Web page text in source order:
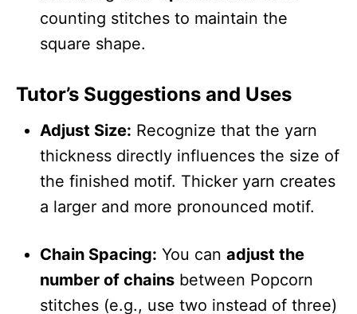
counting stitches to maintain the
square shape.
Tutor’s Suggestions and Uses
Adjust Size: Recognize that the yarn
thickness directly influences the size of
the finished motif. Thicker yarn creates
a larger and more pronounced motif.
Chain Spacing: You can adjust the
number of chains between Popcorn
stitches (e.g., use two instead of three)